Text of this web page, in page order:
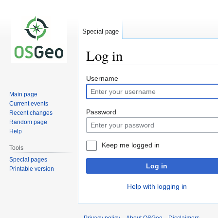
Log in
Jump
to
navigation
Jump
to
search
Username
Password
Keep me logged in
Log in
Help with logging in
Special page
Main page
Current events
Recent changes
Random page
Help
Tools
Special pages
Printable version